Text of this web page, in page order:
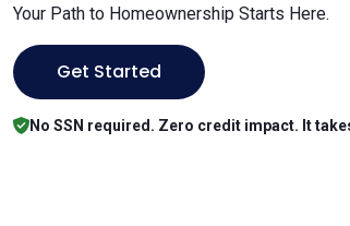
Your Path to Homeownership Starts Here.
Get Started
No SSN required. Zero credit impact. It